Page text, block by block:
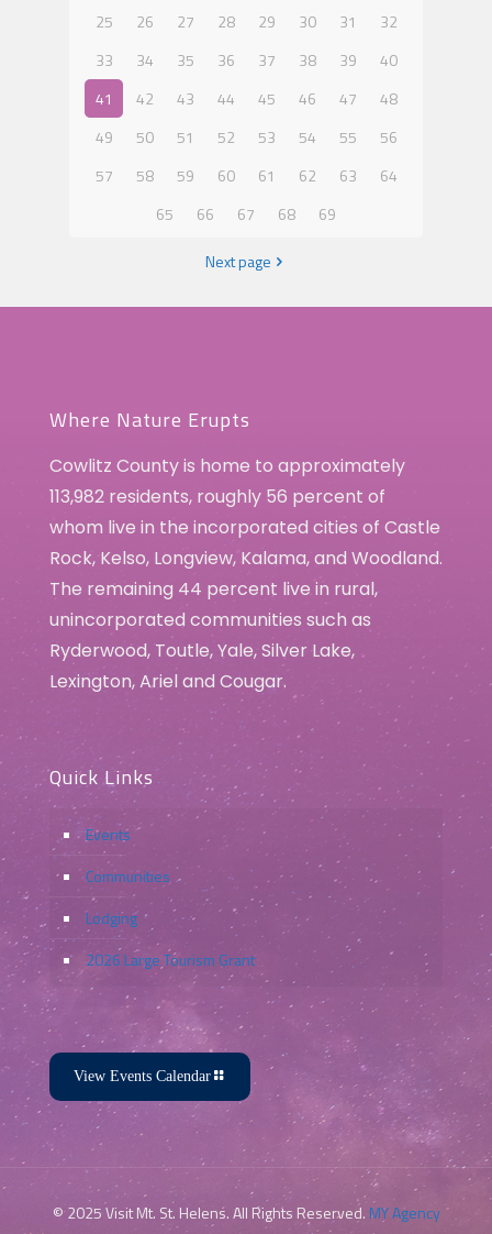
25
26 27 28 29 30 31
32
33
34 35 36 37 38 39
40
41
42 43 44 45 46 47
48
49
50 51 52 53 54 55
56
57
58 59 60 61 62 63
64
65
66 67 68 69
Next page
Where Nature Erupts
Cowlitz County is home to approximately
113,982 residents, roughly 56 percent of
whom live in the incorporated cities of Castle
Rock, Kelso, Longview, Kalama, and Woodland.
The remaining 44 percent live in rural,
unincorporated communities such as
Ryderwood, Toutle, Yale, Silver Lake,
Lexington, Ariel and Cougar.
Quick Links
Events
Communities
Lodging
2026 Large Tourism Grant
View Events Calendar
© 2025 Visit Mt. St. Helens. All Rights Reserved. MY Agency